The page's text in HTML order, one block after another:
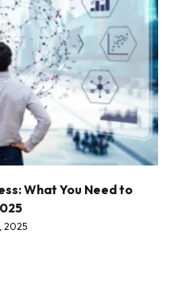
What You Need to
2025